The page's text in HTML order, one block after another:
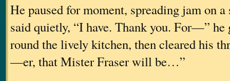
He paused for moment, spreading jam on
said quietly, “I have. Thank you. For—” he
round the lively kitchen, then cleared his
—er, that Mister Fraser will be…”